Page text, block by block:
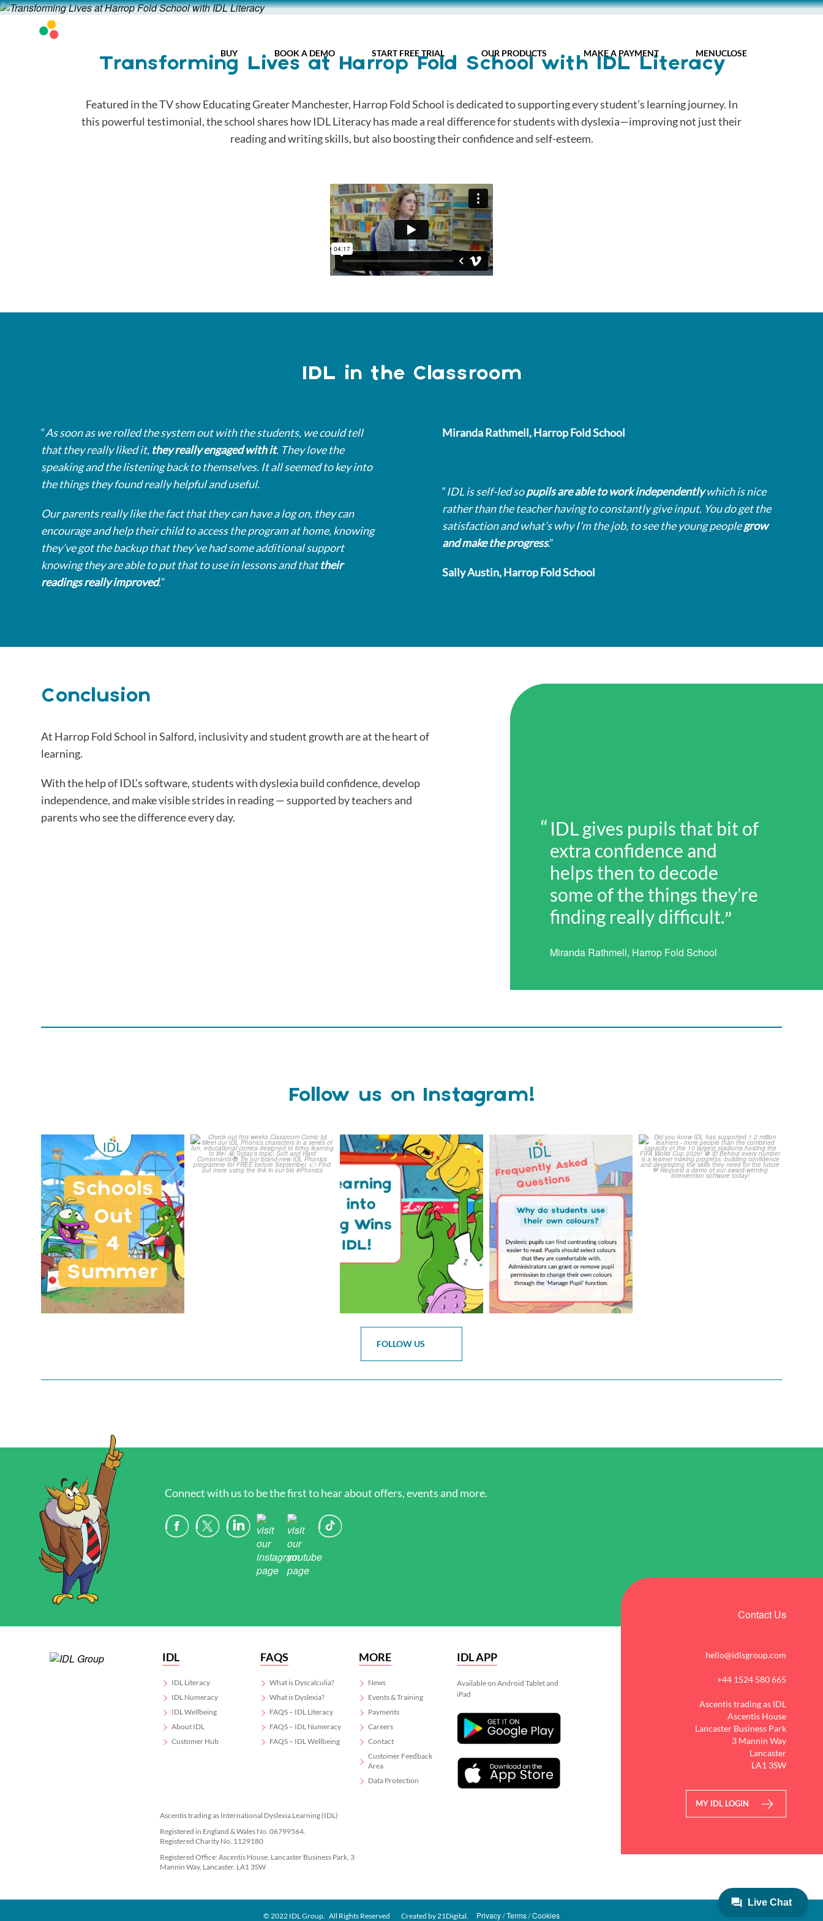
MY IDL LOGIN
BUY BOOK A DEMO START FREE TRIAL OUR PRODUCTS MAKE A PAYMENT MENUCLOSE
Transforming Lives at Harrop Fold School with IDL Literacy
Featured in the TV show Educating Greater Manchester, Harrop Fold School is dedicated to supporting every student’s learning journey. In
this powerful testimonial, the school shares how IDL Literacy has made a real difference for students with dyslexia—improving not just their
reading and writing skills, but also boosting their confidence and self-esteem.
IDL in the Classroom
“As soon as we rolled the system out with the students, we could tell
that they really liked it, they really engaged with it. They love the
speaking and the listening back to themselves. It all seemed to key into
the things they found really helpful and useful.
Our parents really like the fact that they can have a log on, they can
encourage and help their child to access the program at home, knowing
they’ve got the backup that they’ve had some additional support
knowing they are able to put that to use in lessons and thattheir
readings really improved.”
Miranda Rathmell, Harrop Fold School
“IDL is self-led sopupils are able to work independentlywhich is nice
rather than the teacher having to constantly give input. You do get the
satisfaction and what’s why I’m the job, to see the young peoplegrow
and make the progress.”
Sally Austin, Harrop Fold School
Conclusion
At Harrop Fold School in Salford, inclusivity and student growth are at the heart of
learning.
With the help of IDL’s software, students with dyslexia build confidence, develop
independence, and make visible strides in reading — supported by teachers and
parents who see the difference every day.
IDL gives pupils that bit of
extra confidence and
helps then to decode
some of the things they’re
finding really difficult.
Miranda Rathmell, Harrop Fold School
Follow us on Instagram!
Schools Out for Summer
Wishing...
1 0
Check out this weeks
Classroom Comic
The World Cup is officially
over but your next win...
3 0
Answering Your Frequently
Asked Questions!
...
2 0
Did you know IDL has
supported 1.2 million...
4 0
FOLLOW US
Connect with us to be the first to hear about offers, events and more.
Contact Us
hello@idlsgroup.com
+44 1524 580 665
Ascentis trading as IDL
Ascentis House
Lancaster Business Park
3 Mannin Way
Lancaster
LA1 3SW
MY IDL LOGIN
IDL
IDL Literacy
IDL Numeracy
IDL Wellbeing
About IDL
Customer Hub
FAQS
What is Dyscalculia?
What is Dyslexia?
FAQS – IDL Literacy
FAQS – IDL Numeracy
FAQS – IDL Wellbeing
MORE
News
Events & Training
Payments
Careers
Contact
Customer Feedback
Area
Data Protection
IDL APP
Available on Android Tablet and
iPad
Ascentis trading as International Dyslexia Learning (IDL)
Registered in England & Wales No. 06799564.
Registered Charity No. 1129180
Registered Office: Ascentis House, Lancaster Business Park, 3
Mannin Way, Lancaster. LA1 3SW
© 2022 IDL Group. All Rights Reserved Created by 21Digital. Privacy Terms Cookies